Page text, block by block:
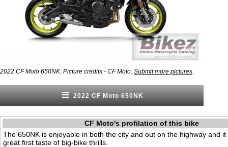
2022 CF Moto 650NK. Picture credits - CF Moto. Submit more pictures
2022 CF Moto 650NK
CF Moto's profilation of this bike
The 650NK is enjoyable in both the city and out on the highway and it
great first taste of big-bike thrills.